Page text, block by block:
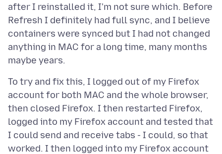
after I reinstalled it, I'm not sure which. Before
Refresh I definitely had full sync, and I believe
containers were synced but I had not changed
anything in MAC for a long time, many months
To try and fix this, I logged out of my Firefox
account for both MAC and the whole browser,
then closed Firefox. I then restarted Firefox,
logged into my Firefox account and tested that
I could send and receive tabs - I could, so that
worked. I then logged into my Firefox account